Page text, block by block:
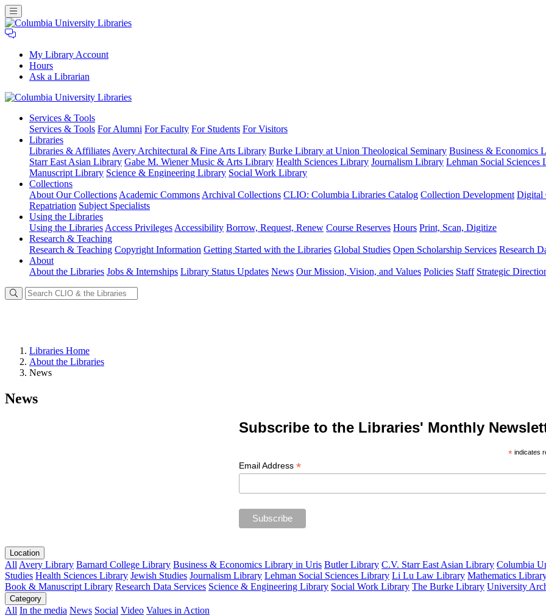
My Library Account
Hours
Ask a Librarian
University
Libraries
Services & Tools
Services & Tools For Alumni For Faculty For Students For Visitors
Libraries
Libraries & Affiliates Avery Architectural & Fine Arts Library Burke Library at Union Theological Seminary Business & Economics
Starr East Asian Library Gabe M. Wiener Music & Arts Library Health Sciences Library Journalism Library Lehman Social Sciences
Manuscript Library Science & Engineering Library Social Work Library
Collections
About Our Collections Academic Commons Archival Collections CLIO: Columbia Libraries Catalog Collection Development Digital
Repatriation Subject Specialists
Using the Libraries
Using the Libraries Access Privileges Accessibility Borrow, Request, Renew Course Reserves Hours Print, Scan, Digitize
Research & Teaching
Research & Teaching Copyright Information Getting Started with the Libraries Global Studies Open Scholarship Services Research
About
About the Libraries Jobs & Internships Library Status Updates News Our Mission, Vision, and Values Policies Staff Strategic
Libraries Home
About the Libraries
News
News
Subscribe to the Libraries' Monthly
*indicates
Email Address *
Location
All Avery Library Barnard College Library Business & Economics Library in Uris Butler Library C.V. Starr East Asian Library Columbia
Studies Health Sciences Library Jewish Studies Journalism Library Lehman Social Sciences Library Li Lu Law Library Mathematics
Book & Manuscript Library Research Data Services Science & Engineering Library Social Work Library The Burke Library University
Category
All In the media News Social Video Values in Action